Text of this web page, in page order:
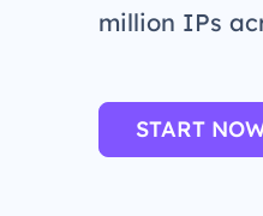
million IPs
START